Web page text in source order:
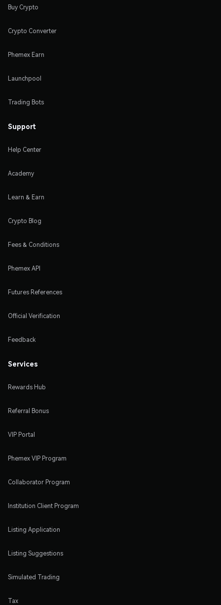
Buy Crypto
Crypto Converter
Phemex Earn
Launchpool
Trading Bots
Support
Help Center
Academy
Learn & Earn
Crypto Blog
Fees & Conditions
Phemex API
Futures References
Official Verification
Feedback
Services
Rewards Hub
Referral Bonus
VIP Portal
Phemex VIP Program
Collaborator Program
Institution Client Program
Listing Application
Listing Suggestions
Simulated Trading
Tax